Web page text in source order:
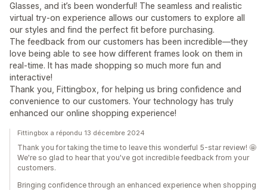
Glasses, and it’s been wonderful! The seamless and realistic
virtual try-on experience allows our customers to explore all
our styles and find the perfect fit before purchasing.
The feedback from our customers has been incredible—they
love being able to see how different frames look on them in
real-time. It has made shopping so much more fun and
interactive!
Thank you, Fittingbox, for helping us bring confidence and
convenience to our customers. Your technology has truly
enhanced our online shopping experience!
Fittingbox a répondu 13 décembre 2024
Thank you for taking the time to leave this wonderful 5-star review! 🤩
We're so glad to hear that you've got incredible feedback from your
customers.
Bringing confidence through an enhanced experience when shopping